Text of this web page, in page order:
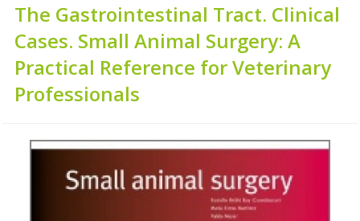
The Gastrointestinal Tract. Clinical
Cases. Small Animal Surgery: A
Practical Reference for Veterinary
Professionals